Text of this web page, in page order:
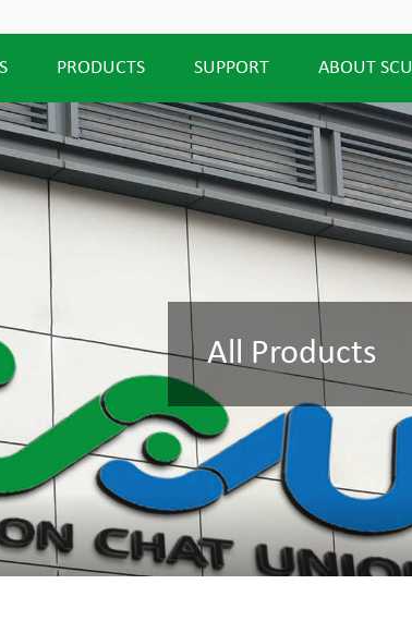
PRODUCTS SUPPORT ABOUT SCU
All Products